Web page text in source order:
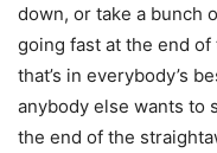
down, or take a bunch
going fast at the end
that’s in everybody’s
anybody else wants to
the end of the